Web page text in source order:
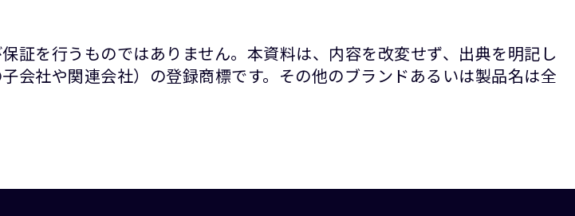
証を行うものではありません。本資料は、内容を改変せず、出典を明記し
社や関連会社）の登録商標です。その他のブランドあるいは製品名は全